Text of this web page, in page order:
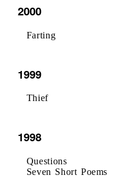
2000
Farting
1999
Thief
1998
Questions
Seven Short Poems